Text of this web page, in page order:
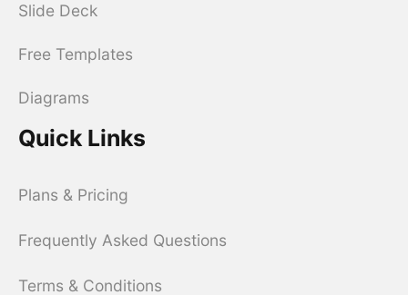
Slide Deck
Free Templates
Diagrams
Quick Links
Plans & Pricing
Frequently Asked Questions
Terms & Conditions